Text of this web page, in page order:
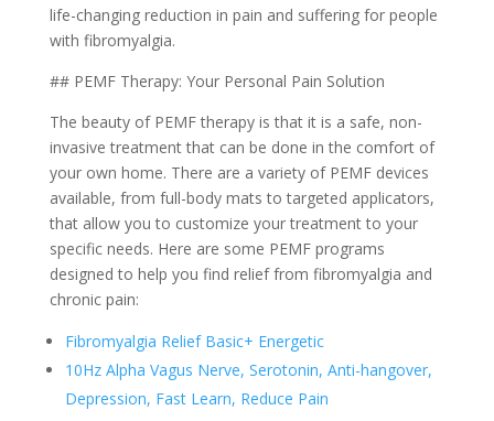
life-changing reduction in pain and suffering for people
with fibromyalgia.
## PEMF Therapy: Your Personal Pain Solution
The beauty of PEMF therapy is that it is a safe, non-
invasive treatment that can be done in the comfort of
your own home. There are a variety of PEMF devices
available, from full-body mats to targeted applicators,
that allow you to customize your treatment to your
specific needs. Here are some PEMF programs
designed to help you find relief from fibromyalgia and
chronic pain:
Fibromyalgia Relief Basic+ Energetic
10Hz Alpha Vagus Nerve, Serotonin, Anti-hangover,
Depression, Fast Learn, Reduce Pain